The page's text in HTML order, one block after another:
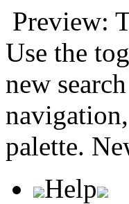
Preview:
Use the
new
palette.
Help